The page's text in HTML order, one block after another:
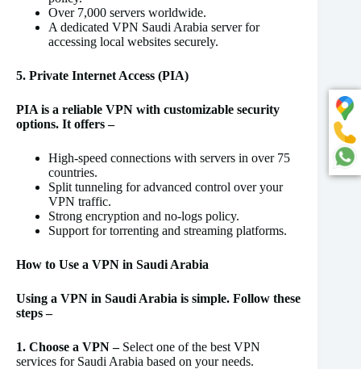
Over 7,000 servers worldwide.
A dedicated VPN Saudi Arabia server for
accessing local websites securely.
5. Private Internet Access (PIA)
PIA is a reliable VPN with customizable security
options. It offers –
High-speed connections with servers in over 75
countries.
Split tunneling for advanced control over your
VPN traffic.
Strong encryption and no-logs policy.
Support for torrenting and streaming platforms.
How to Use a VPN in Saudi Arabia
Using a VPN in Saudi Arabia is simple. Follow these
steps –
1. Choose a VPN –Select one of the best VPN
services for Saudi Arabia based on your needs.